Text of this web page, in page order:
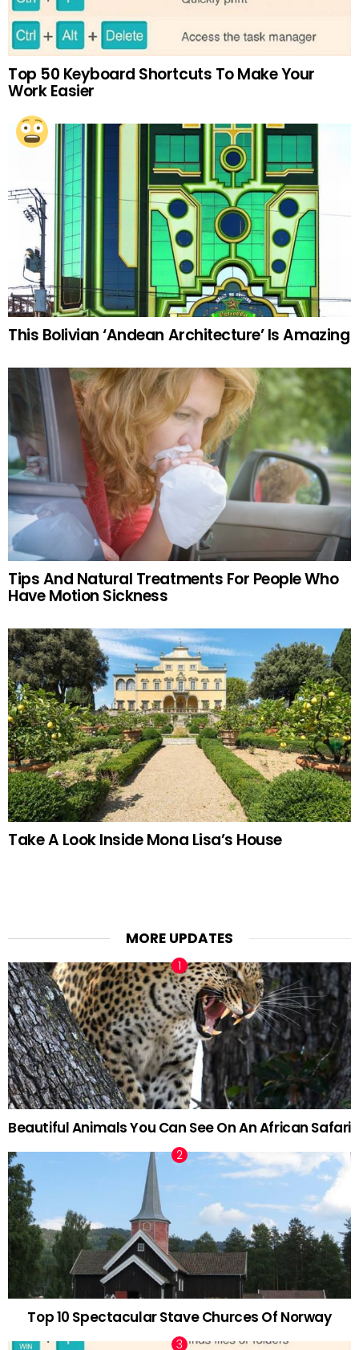
Top 50 Keyboard Shortcuts To Make Your
Work Easier
This Bolivian ‘Andean Architecture’ Is Amazing
Tips And Natural Treatments For People Who
Have Motion Sickness
Take A Look Inside Mona Lisa’s House
MORE UPDATES
Beautiful Animals You Can See On An African Safari
Top 10 Spectacular Stave Churces Of Norway